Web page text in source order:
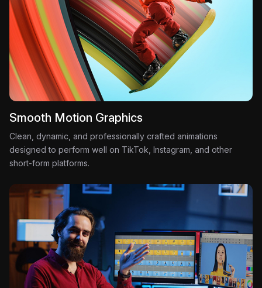
Smooth Motion Graphics
Clean, dynamic, and professionally crafted animations
designed to perform well on TikTok, Instagram, and other
short-form platforms.